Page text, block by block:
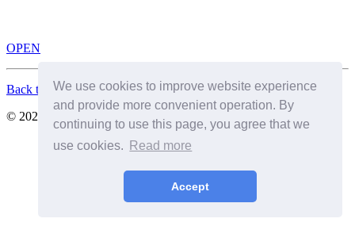
We use cookies to improve website experience
and provide more convenient operation. By
continuing to use this page, you agree that we
use cookies.
Read more
Accept
OPEN
Back to Top
© 2026. All Rights Reserved. SIA Birkenfelds